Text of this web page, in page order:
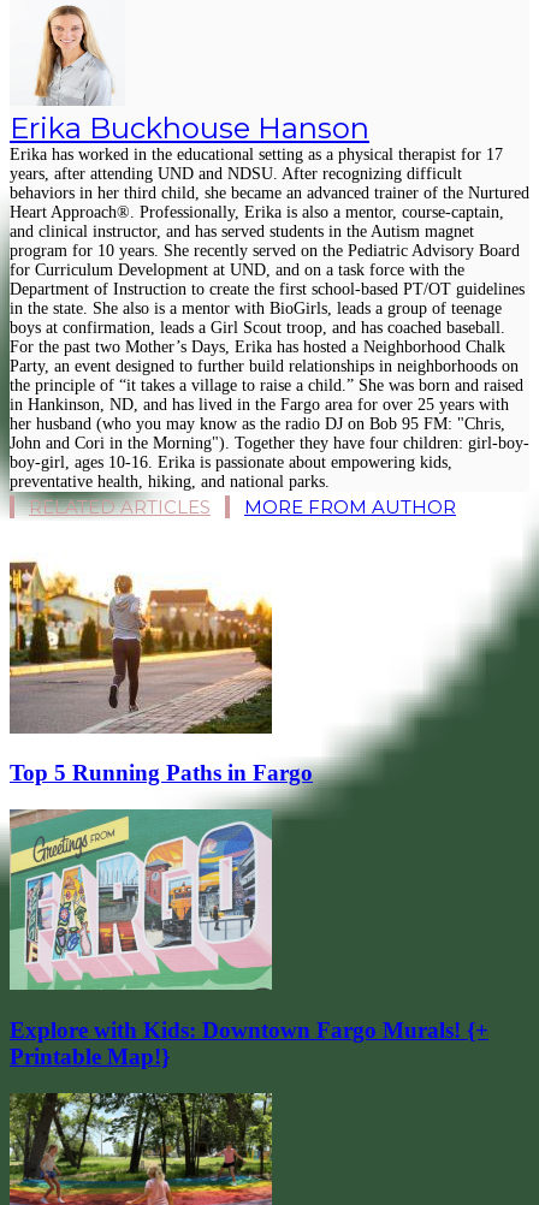
Erika Buckhouse Hanson
Erika has worked in the educational setting as a physical therapist for 17
years, after attending UND and NDSU. After recognizing difficult
behaviors in her third child, she became an advanced trainer of the Nurtured
Heart Approach®. Professionally, Erika is also a mentor, course-captain,
and clinical instructor, and has served students in the Autism magnet
program for 10 years. She recently served on the Pediatric Advisory Board
for Curriculum Development at UND, and on a task force with the
Department of Instruction to create the first school-based PT/OT guidelines
in the state. She also is a mentor with BioGirls, leads a group of teenage
boys at confirmation, leads a Girl Scout troop, and has coached baseball.
For the past two Mother’s Days, Erika has hosted a Neighborhood Chalk
Party, an event designed to further build relationships in neighborhoods on
the principle of “it takes a village to raise a child.” She was born and raised
in Hankinson, ND, and has lived in the Fargo area for over 25 years with
her husband (who you may know as the radio DJ on Bob 95 FM: "Chris,
John and Cori in the Morning"). Together they have four children: girl-boy-
boy-girl, ages 10-16. Erika is passionate about empowering kids,
preventative health, hiking, and national parks.
RELATED ARTICLES MORE FROM AUTHOR
Top 5 Running Paths in Fargo
Explore with Kids: Downtown Fargo Murals! {+
Printable Map!}